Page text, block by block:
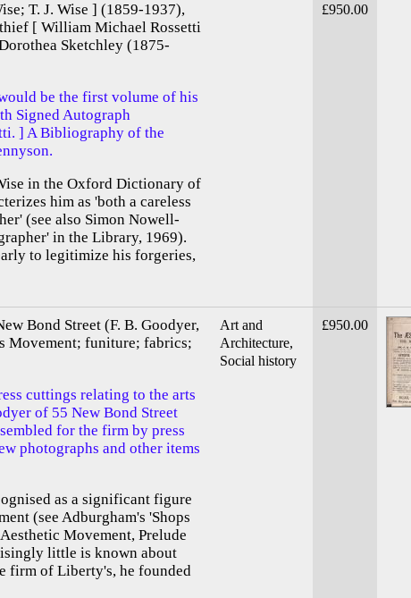
T. J. Wise ] (1859-1937),
[ William Michael Rossetti
Sketchley (1875-
be the first volume of his
Signed Autograph
] A Bibliography of the
in the Oxford Dictionary of
him as 'both a careless
(see also Simon Nowell-
in the Library, 1969).
to legitimize his forgeries,
£950.00
Bond Street (F. B. Goodyer,
Movement; funiture; fabrics;
cuttings relating to the arts
of 55 New Bond Street
for the firm by press
photographs and other items
as a significant figure
(see Adburgham's 'Shops
Movement, Prelude
little is known about
firm of Liberty's, he founded
Art and
Architecture,
Social history
£950.00